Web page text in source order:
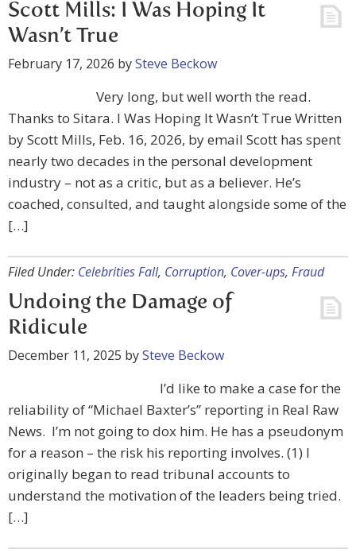
Scott Mills: I Was Hoping It
Wasn’t True
February 17, 2026 bySteve Beckow
Very long, but well worth the read.
Thanks to Sitara. I Was Hoping It Wasn’t True Written
by Scott Mills, Feb. 16, 2026, by email Scott has spent
nearly two decades in the personal development
industry – not as a critic, but as a believer. He’s
coached, consulted, and taught alongside some of the
[…]
Filed Under: Celebrities Fall, Corruption, Cover-ups, Fraud
Undoing the Damage of
Ridicule
December 11, 2025 bySteve Beckow
I’d like to make a case for the
reliability of “Michael Baxter’s” reporting in Real Raw
News. I’m not going to dox him. He has a pseudonym
for a reason – the risk his reporting involves. (1) I
originally began to read tribunal accounts to
understand the motivation of the leaders being tried.
[…]